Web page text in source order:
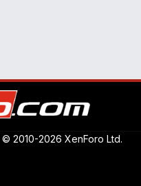
© 2010-2026 XenForo Ltd.